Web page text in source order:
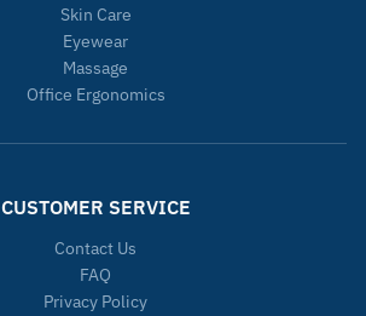
Skin Care
Eyewear
Massage
Office Ergonomics
CUSTOMER SERVICE
Contact Us
FAQ
Privacy Policy